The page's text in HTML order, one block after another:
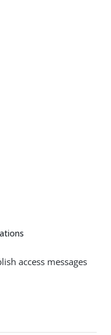
access messages